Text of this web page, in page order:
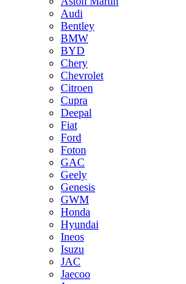
Audi
Bentley
BMW
BYD
Chery
Chevrolet
Citroen
Cupra
Deepal
Fiat
Ford
Foton
GAC
Geely
Genesis
GWM
Honda
Hyundai
Ineos
Isuzu
JAC
Jaecoo